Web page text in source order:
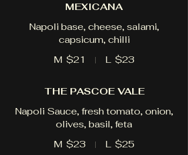
MEXICANA
Napoli base, cheese, salami,
capsicum, chilli
M $21 L $23
THE PASCOE VALE
Napoli Sauce, fresh tomato, onion,
olives, basil, feta
M $23 L $25